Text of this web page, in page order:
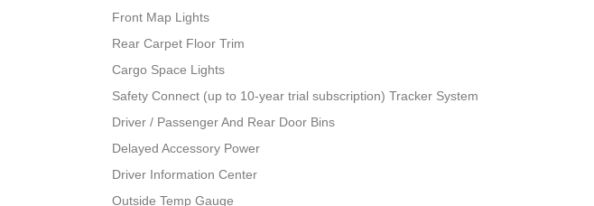
Front Map Lights
Rear Carpet Floor Trim
Cargo Space Lights
Safety Connect (up to 10-year trial subscription) Tracker System
Driver / Passenger And Rear Door Bins
Delayed Accessory Power
Driver Information Center
Outside Temp Gauge